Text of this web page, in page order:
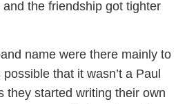
the friendship got tighter
name were there mainly to
that it wasn’t a Paul
they started writing their own